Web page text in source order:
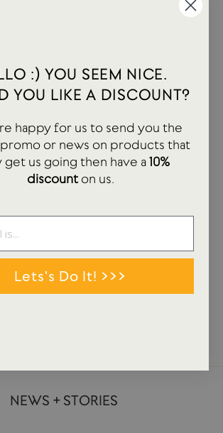
tough deciding what you want,
buying for somebody else. We have loads
lifestyle products at USTUDIO so if
that tricky person, then a gift card may well
NEWS + STORIES
:) YOU SEEM NICE.
YOU LIKE A DISCOUNT?
happy for us to send you the
or news on products that
get us going then have a10%
discounton us.
Lets's Do It! >>>